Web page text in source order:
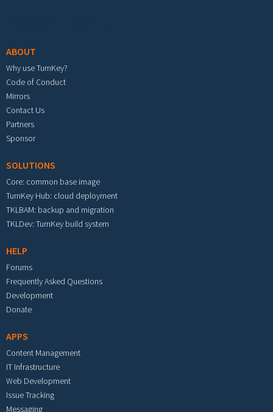
ABOUT
Why use TurnKey?
Code of Conduct
Mirrors
Contact Us
Partners
Sponsor
SOLUTIONS
Core: common base image
TurnKey Hub: cloud deployment
TKLBAM: backup and migration
TKLDev: TurnKey build system
HELP
Forums
Frequently Asked Questions
Development
Donate
APPS
Content Management
IT Infrastructure
Web Development
Issue Tracking
Messaging